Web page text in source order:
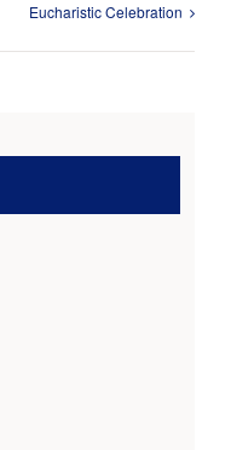
Eucharistic Celebration